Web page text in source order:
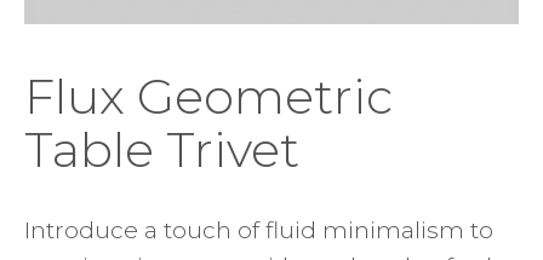
Flux Geometric
Table Trivet
Introduce a touch of fluid minimalism to